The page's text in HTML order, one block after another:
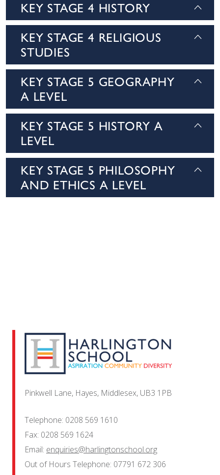
KEY STAGE 4 HISTORY
KEY STAGE 4 RELIGIOUS
STUDIES
KEY STAGE 5 GEOGRAPHY
A LEVEL
KEY STAGE 5 HISTORY A
LEVEL
KEY STAGE 5 PHILOSOPHY
AND ETHICS A LEVEL
Pinkwell Lane, Hayes, Middlesex, UB3 1PB
Telephone: 0208 569 1610
Fax: 0208 569 1624
Email: enquiries@harlingtonschool.org
Out of Hours Telephone: 07791 672 306